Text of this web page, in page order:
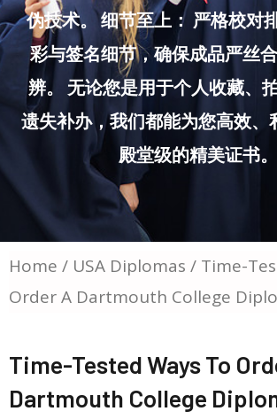
伪技术。 细节至上： 严格校对
彩与签名细节，确保成品严丝
辨。 无论您是用于个人收藏、
遗失补办，我们都能为您高效、
殿堂级的精美证书。
Home / USA Diplomas / Time-
Order A Dartmouth College
Time-Tested Ways To
Dartmouth College